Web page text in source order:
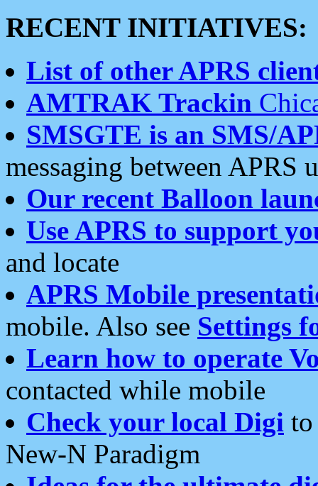
RECENT INITIATIVES:
List of other APRS
AMTRAK Trackin
SMSGTE is an SMS/
messaging between APRS
Our recent Balloon
Use APRS to support
and locate
APRS Mobile
mobile. Also see Settings
Learn how to operate
contacted while mobile
Check your local Digi
New-N Paradigm